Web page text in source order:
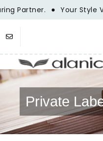
Partner. Your Style
Private